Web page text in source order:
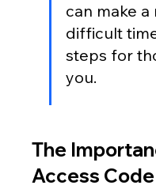
can make
difficult
steps for
you.
The
Access Code